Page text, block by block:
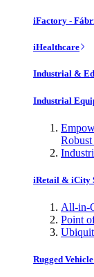
iFactory -
iHealthcare
Industrial &
Industrial
iRetail & iCity
All-in-
Point
Rugged